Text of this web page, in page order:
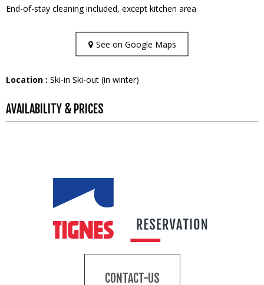
End-of-stay cleaning included, except kitchen area
See on Google Maps
Location : Ski-in Ski-out (in winter)
AVAILABILITY & PRICES
CONTACT-US